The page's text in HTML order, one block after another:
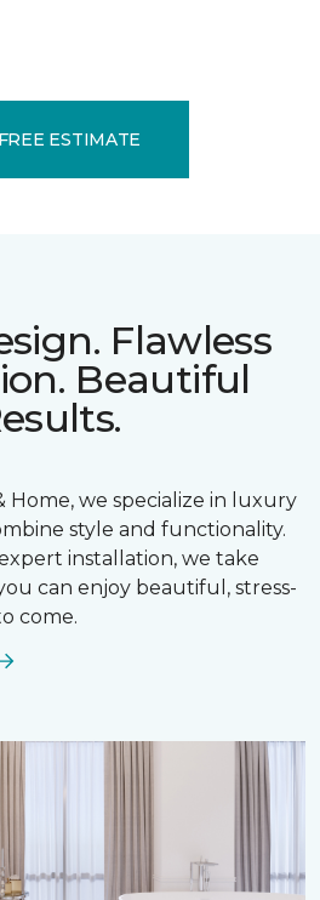
ESTIMATE
Flawless
Beautiful
Home, we specialize in luxury
style and functionality.
installation, we take
can enjoy beautiful, stress-
come.